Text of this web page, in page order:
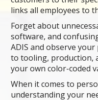
links all employees to
Forget about
software, and
ADIS and observe
to tooling, production,
your own color-coded
When it comes to
understanding your